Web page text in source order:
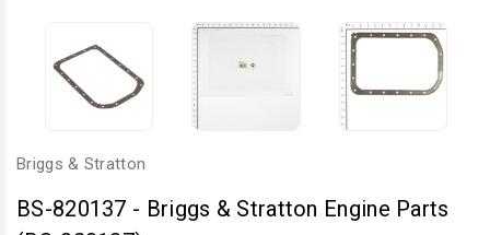
Briggs & Stratton
BS-820137 - Briggs & Stratton Engine Parts